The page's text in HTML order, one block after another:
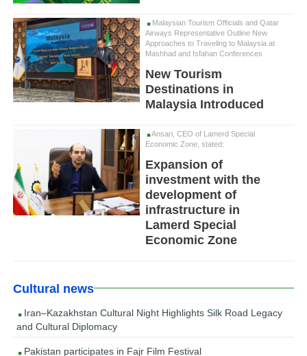
Malaysian Tourism Officials and Qatar
Airways Representative Outline New
Approaches to Traveling to Malaysia at
Mashhad and Isfahan Conferences
New Tourism
Destinations in
Malaysia Introduced
Ansari, CEO of Lamerd Special
Economic Zone, stated:
Expansion of
investment with the
development of
infrastructure in
Lamerd Special
Economic Zone
Cultural news
Iran–Kazakhstan Cultural Night Highlights Silk Road Legacy
and Cultural Diplomacy
Pakistan participates in Fajr Film Festival